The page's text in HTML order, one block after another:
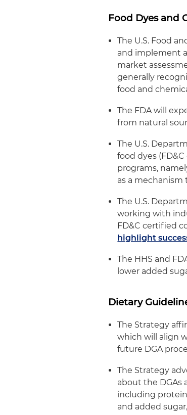
Food Dyes and
The U.S. Food
and implement
market
generally
food and
The FDA will
from natural
The U.S.
food dyes
programs,
as a mechanism
The U.S.
working with
FD&C certified
highlight
The HHS and
lower added
Dietary
The Strategy
which will align
future DGA
The Strategy
about the DGAs
including
and added